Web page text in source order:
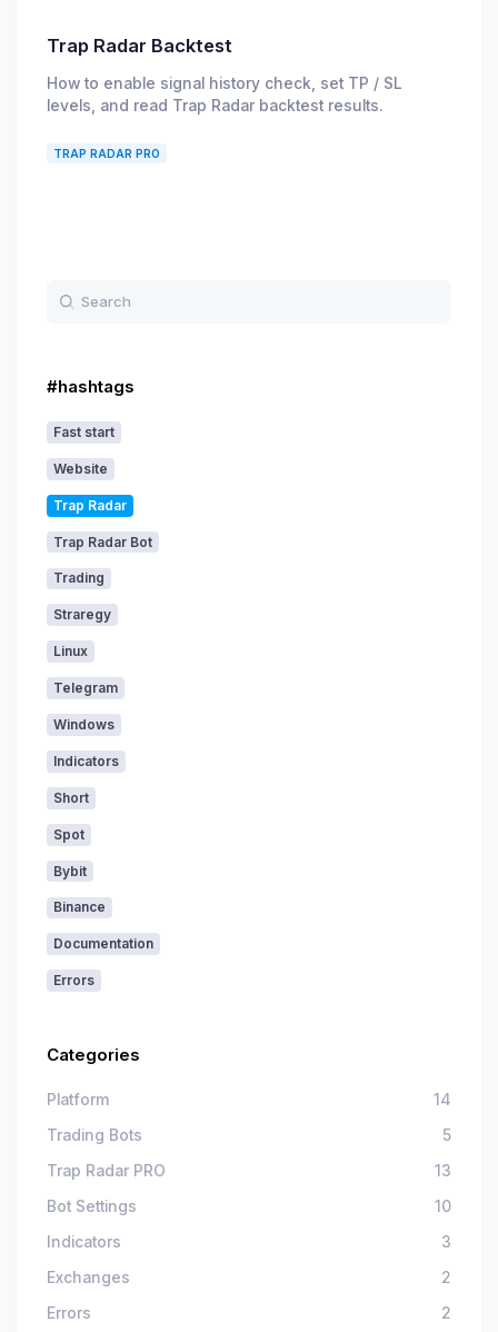
Trap Radar Backtest
How to enable signal history check, set TP / SL
levels, and read Trap Radar backtest results.
TRAP RADAR PRO
#hashtags
Fast start
Website
Trap Radar
Trap Radar Bot
Trading
Straregy
Linux
Telegram
Windows
Indicators
Short
Spot
Bybit
Binance
Documentation
Errors
Categories
Platform
14
Trading Bots
5
Trap Radar PRO
13
Bot Settings
10
Indicators
3
Exchanges
2
Errors
2